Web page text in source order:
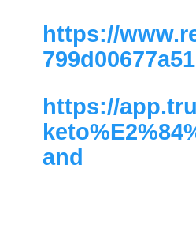
https://
https://
and